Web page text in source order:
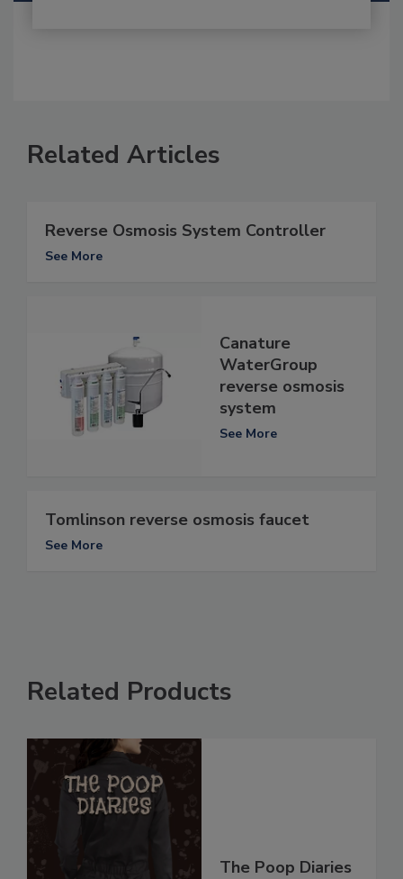
Related Articles
Reverse Osmosis System Controller
See More
Canature
WaterGroup
reverse osmosis
system
See More
Tomlinson reverse osmosis faucet
See More
Related Products
The Poop Diaries